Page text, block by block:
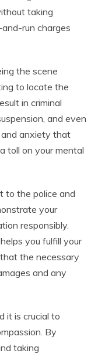
taking
run charges
the scene
to locate the
in criminal
and even
and anxiety that
toll on your mental
to the police and
your
responsibly.
you fulfill your
the necessary
and any
it is crucial to
By
taking